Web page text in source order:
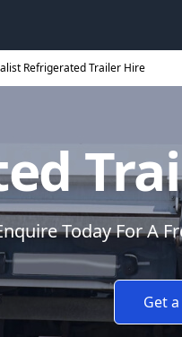
Refrigerated Trailer Hire
Today For A
Get